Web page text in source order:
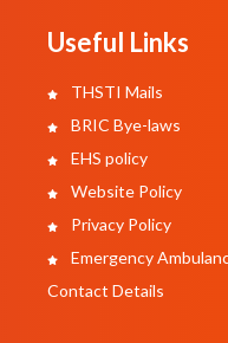
Useful Links
THSTI Mails
BRIC Bye-laws
EHS policy
Website Policy
Privacy Policy
Emergency
Contact Details